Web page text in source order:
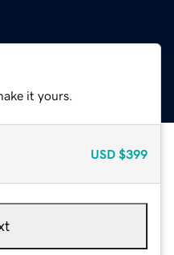
it yours.
USD $399